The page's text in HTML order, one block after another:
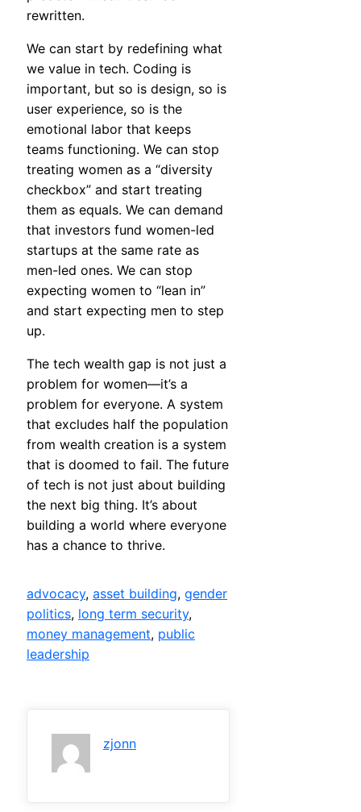
rewritten.
We can start by redefining what
we value in tech. Coding is
important, but so is design, so is
user experience, so is the
emotional labor that keeps
teams functioning. We can stop
treating women as a “diversity
checkbox” and start treating
them as equals. We can demand
that investors fund women-led
startups at the same rate as
men-led ones. We can stop
expecting women to “lean in”
and start expecting men to step
up.
The tech wealth gap is not just a
problem for women—it’s a
problem for everyone. A system
that excludes half the population
from wealth creation is a system
that is doomed to fail. The future
of tech is not just about building
the next big thing. It’s about
building a world where everyone
has a chance to thrive.
advocacy, asset building, gender
politics, long term security
money management, public
leadership
zjonn